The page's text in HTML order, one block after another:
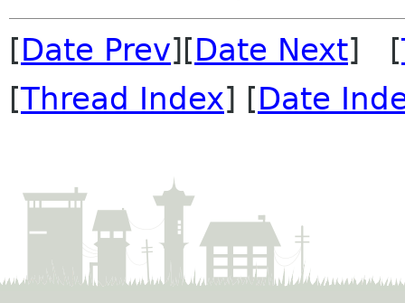
[Date Prev][Date Next] [
[Thread Index] [Date